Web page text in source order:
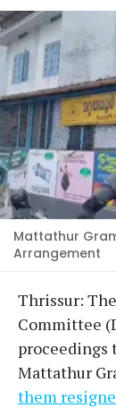
Mattathur
Arrangement
Thrissur:
Committee
proceedings
Mattathur
them